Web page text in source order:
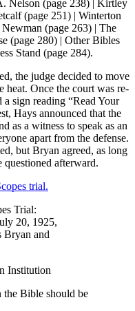
Nelson (page 238) | Kirtley
(page 251) | Winterton
(page 263) | The
(page 280) | Other Bibles
Stand (page 284).
the judge decided to move
heat. Once the court was re-
a sign reading “Read Your
Hays announced that the
as a witness to speak as an
apart from the defense.
but Bryan agreed, as long
afterward.
Trial:
20, 1925,
Bryan and
Institution
Bible should be